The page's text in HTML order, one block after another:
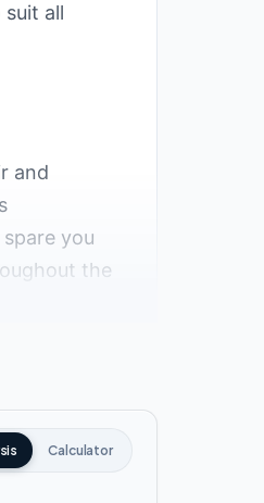
all
and
you
the
Calculator